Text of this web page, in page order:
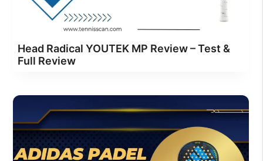
Head Radical YOUTEK MP Review – Test &
Full Review